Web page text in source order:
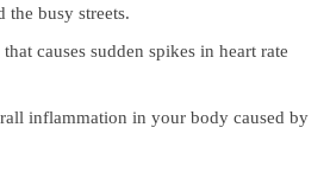
the busy streets.
causes sudden spikes in heart rate
inflammation in your body caused by